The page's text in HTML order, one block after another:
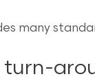
many
turn-